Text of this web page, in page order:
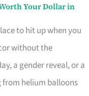
Your Dollar in
to hit up when you
without the
a gender reveal, or a
helium balloons